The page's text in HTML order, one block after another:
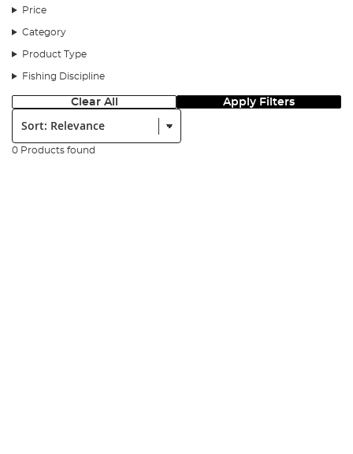
Price
Category
Product Type
Fishing Discipline
Clear All Apply Filters
Sort:
0 Products found